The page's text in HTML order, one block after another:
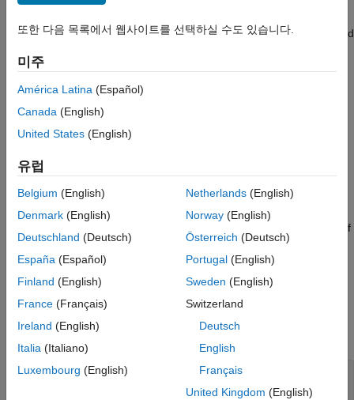
Description
Properties
Object Functions
Examples
autoblks.pwr.PlantInfoobject to evaluate and report power and
applications.
Syntax
Description
MATLAB creates an autoblks.pwr.PlantInfo object for the
system that you specify.
VehPwrAnalysis =
SysName
is the name of
the model or subsystem that you want to analyze.
example
Input Arguments
expand all
SysName— Model name
또한 다음 목록에서 웹사이트를 선택하실 수도 있습니다.
미주
América Latina (Español)
Canada (English)
United States (English)
유럽
Belgium (English)
Denmark (English)
Deutschland (Deutsch)
España (Español)
Finland (English)
France (Français)
Ireland (English)
Italia (Italiano)
Luxembourg (English)
Netherlands(English)
Norway(English)
Österreich (Deutsch)
Portugal(English)
Sweden (English)
Switzerland
Deutsch
English
Français
United Kingdom (English)